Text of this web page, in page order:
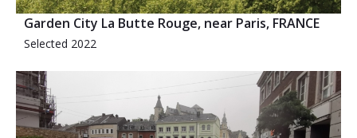
Garden City La Butte Rouge, near Paris, FRANCE
Selected 2022